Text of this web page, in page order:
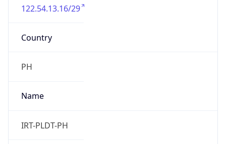
122.54.13.16/29
Country
PH
Name
IRT-PLDT-PH